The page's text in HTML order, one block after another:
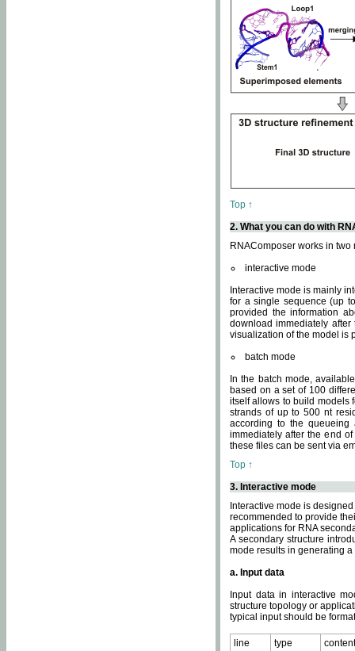
Top ↑
2. What you can do with
RNAComposer works in two
interactive mode
Interactive mode is mainly
for a single sequence (up
provided the information
download immediately
visualization of the model is
batch mode
In the batch mode,
based on a set of 100
itself allows to build models
strands of up to 500 nt
according to the
immediately after the end
these files can be sent via
Top ↑
3. Interactive mode
Interactive mode is
recommended to provide
applications for RNA
A secondary structure
mode results in generating
a. Input data
Input data in interactive
structure topology or
typical input should be
line type